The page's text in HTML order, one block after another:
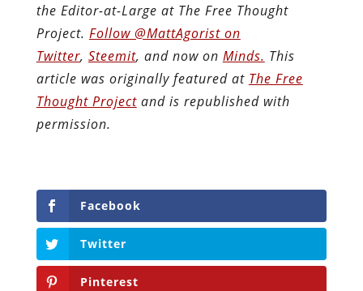
the Editor-at-Large at The Free Thought
Project. Follow @MattAgorist on
Twitter, Steemit, and now on Minds. This
article was originally featured at The Free
Thought Projectand is republished with
permission.
Facebook
Twitter
Pinterest